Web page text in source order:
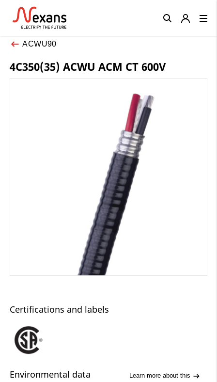
ACWU90
4C350(35) ACWU ACM CT 600V
Certifications and labels
Environmental data Learn more about this
Close